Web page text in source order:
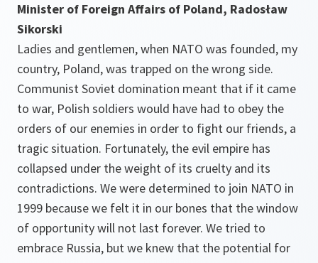
Minister of Foreign Affairs of Poland, Radosław
Sikorski
Ladies and gentlemen, when NATO was founded, my
country, Poland, was trapped on the wrong side.
Communist Soviet domination meant that if it came
to war, Polish soldiers would have had to obey the
orders of our enemies in order to fight our friends, a
tragic situation. Fortunately, the evil empire has
collapsed under the weight of its cruelty and its
contradictions. We were determined to join NATO in
1999 because we felt it in our bones that the window
of opportunity will not last forever. We tried to
embrace Russia, but we knew that the potential for